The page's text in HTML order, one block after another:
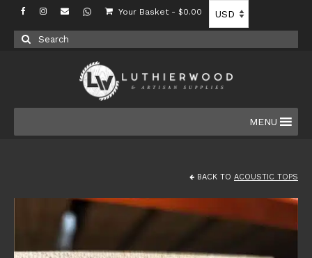
Your Basket - $0.00
Search
for:
MENU
BACK TO ACOUSTIC TOPS